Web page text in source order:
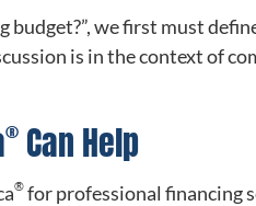
budget?”, we first must
is in the context of
® Can Help
® for professional financing